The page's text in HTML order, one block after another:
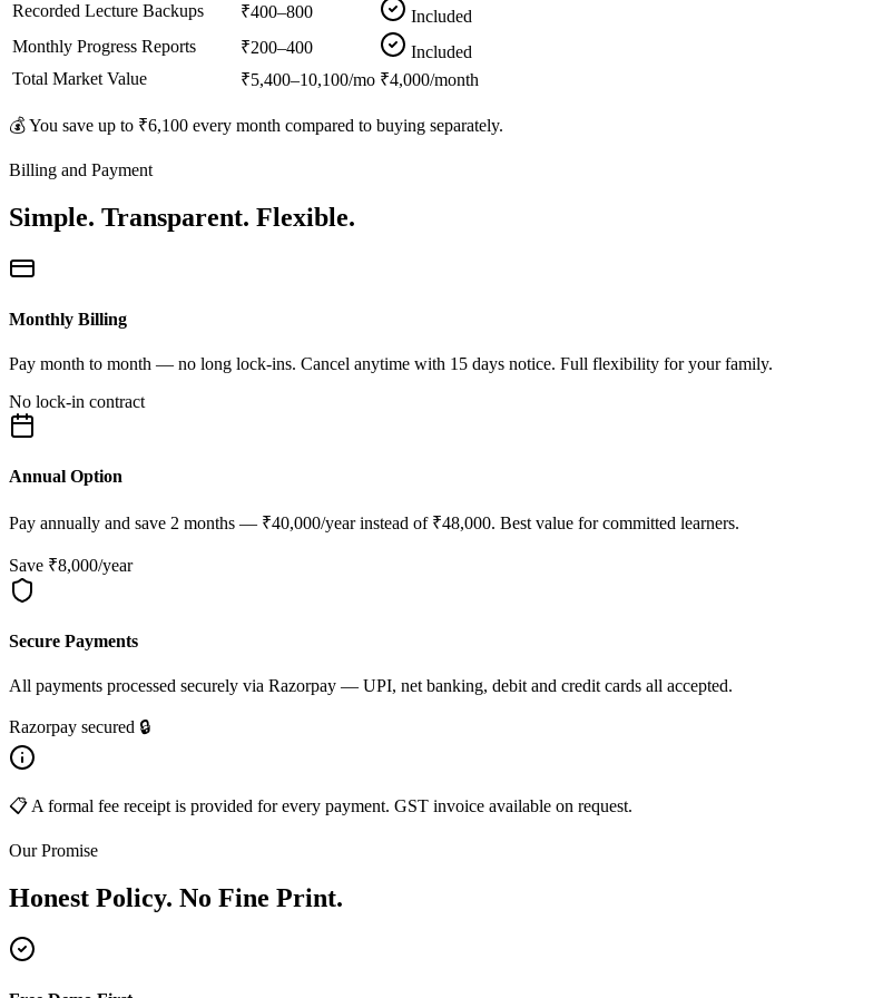
Recorded Lecture Backups
₹400–800
Included
Monthly Progress Reports
₹200–400
Included
Total Market Value
₹5,400–10,100/mo ₹4,000/month
💰 You save up to ₹6,100 every month compared to buying separately.
Billing and Payment
Simple. Transparent. Flexible.
Monthly Billing
Pay month to month — no long lock-ins. Cancel anytime with 15 days notice. Full flexibility for your family.
No lock-in contract
Annual Option
Pay annually and save 2 months — ₹40,000/year instead of ₹48,000. Best value for committed learners.
Save ₹8,000/year
Secure Payments
All payments processed securely via Razorpay — UPI, net banking, debit and credit cards all accepted.
Razorpay secured 🔒
📋 A formal fee receipt is provided for every payment. GST invoice available on request.
Our Promise
Honest Policy. No Fine Print.